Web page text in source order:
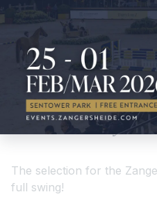
Selectiondays
The selection for the
full swing!